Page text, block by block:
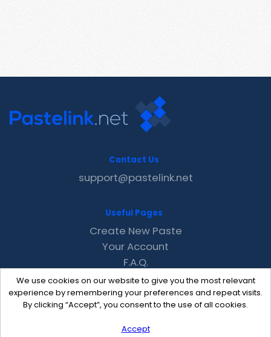
We use cookies on our website to give you the most relevant
experience by remembering your preferences and repeat visits.
By clicking “Accept”, you consent to the use of all cookies.
Accept
Contact Us
support@pastelink.net
Useful Pages
Create New Paste
Your Account
F.A.Q.
Recent
Contact